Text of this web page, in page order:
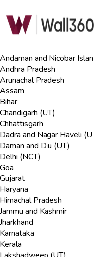
Andaman and Nicobar Islan
Andhra Pradesh
Arunachal Pradesh
Assam
Bihar
Chandigarh (UT)
Chhattisgarh
Dadra and Nagar Haveli (U
Daman and Diu (UT)
Delhi (NCT)
Goa
Gujarat
Haryana
Himachal Pradesh
Jammu and Kashmir
Jharkhand
Karnataka
Kerala